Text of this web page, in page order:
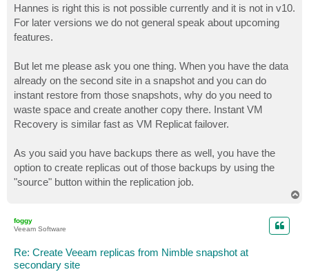
s
t
Hannes is right this is not possible currently and it is not in v10.
For later versions we do not general speak about upcoming
features.
But let me please ask you one thing. When you have the data
already on the second site in a snapshot and you can do
instant restore from those snapshots, why do you need to
waste space and create another copy there. Instant VM
Recovery is similar fast as VM Replicat failover.
As you said you have backups there as well, you have the
option to create replicas out of those backups by using the
"source" button within the replication job.
foggy
Veeam Software
Re: Create Veeam replicas from Nimble snapshot at
secondary site